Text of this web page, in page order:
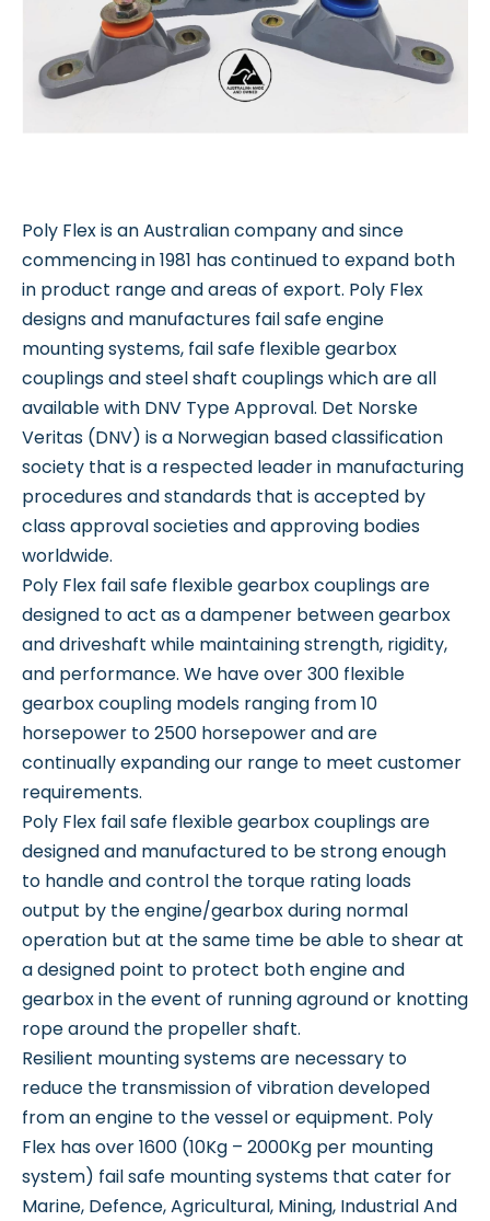
Poly Flex is an Australian company and since
commencing in 1981 has continued to expand both
in product range and areas of export. Poly Flex
designs and manufactures fail safe engine
mounting systems, fail safe flexible gearbox
couplings and steel shaft couplings which are all
available with DNV Type Approval. Det Norske
Veritas (DNV) is a Norwegian based classification
society that is a respected leader in manufacturing
procedures and standards that is accepted by
class approval societies and approving bodies
worldwide.
Poly Flex fail safe flexible gearbox couplings are
designed to act as a dampener between gearbox
and driveshaft while maintaining strength, rigidity,
and performance. We have over 300 flexible
gearbox coupling models ranging from 10
horsepower to 2500 horsepower and are
continually expanding our range to meet customer
requirements.
Poly Flex fail safe flexible gearbox couplings are
designed and manufactured to be strong enough
to handle and control the torque rating loads
output by the engine/gearbox during normal
operation but at the same time be able to shear at
a designed point to protect both engine and
gearbox in the event of running aground or knotting
rope around the propeller shaft.
Resilient mounting systems are necessary to
reduce the transmission of vibration developed
from an engine to the vessel or equipment. Poly
Flex has over 1600 (10Kg – 2000Kg per mounting
system) fail safe mounting systems that cater for
Marine, Defence, Agricultural, Mining, Industrial And